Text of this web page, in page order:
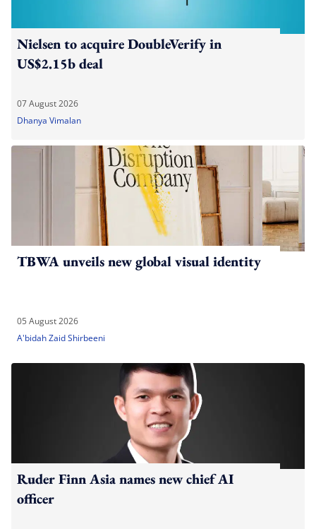
Nielsen to acquire DoubleVerify in
US$2.15b deal
07 August 2026
Dhanya Vimalan
TBWA unveils new global visual identity
05 August 2026
A'bidah Zaid Shirbeeni
Ruder Finn Asia names new chief AI
officer